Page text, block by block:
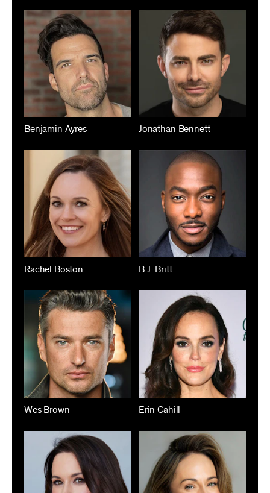
Benjamin Ayres Jonathan Bennett
Rachel Boston B.J. Britt
Wes Brown Erin Cahill